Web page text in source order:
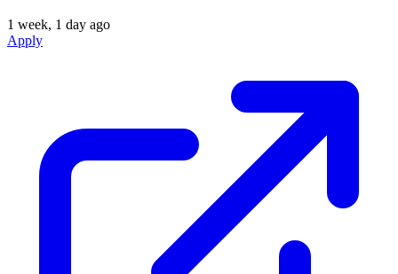
1 week, 1 day ago
Apply